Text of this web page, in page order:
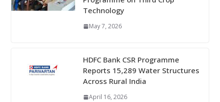
Technology
May 7, 2026
HDFC Bank CSR Programme
Reports 15,289 Water Structures
Across Rural India
April 16, 2026